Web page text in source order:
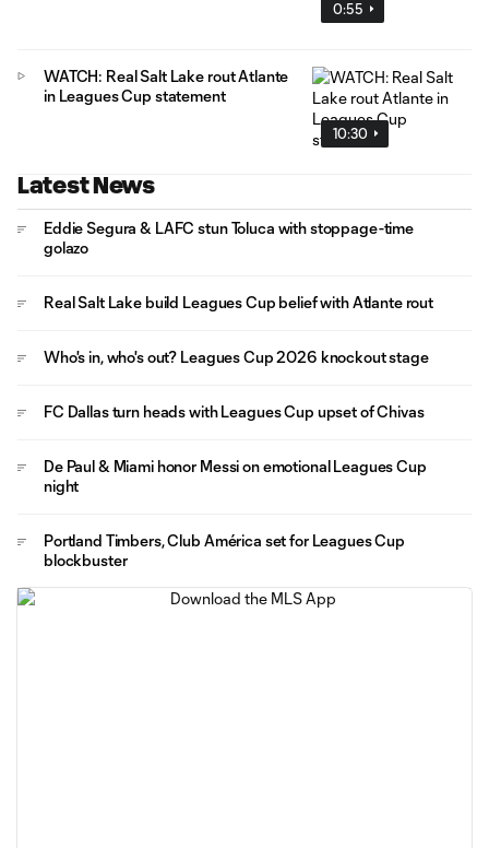
0:55
10:30
WATCH: Real Salt Lake rout Atlante
in Leagues Cup statement
Latest News
Eddie Segura & LAFC stun Toluca with stoppage-time
golazo
Real Salt Lake build Leagues Cup belief with Atlante rout
Who's in, who's out? Leagues Cup 2026 knockout stage
FC Dallas turn heads with Leagues Cup upset of Chivas
De Paul & Miami honor Messi on emotional Leagues Cup
night
Portland Timbers, Club América set for Leagues Cup
blockbuster